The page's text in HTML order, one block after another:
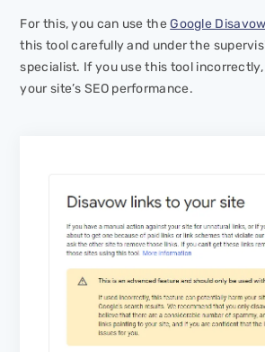
For this, you can use theGoogle
this tool carefully and under the
specialist. If you use this tool
your site’s SEO performance.